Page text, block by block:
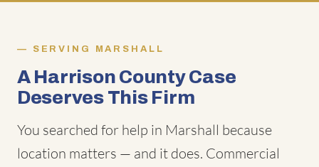
SERVING MARSHALL
A Harrison County Case
Deserves This Firm
You searched for help in Marshall because
location matters — and it does. Commercial